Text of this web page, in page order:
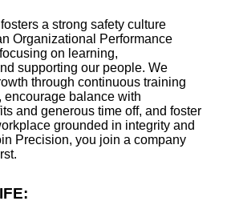
a strong safety culture
Organizational Performance
on learning,
supporting our people. We
through continuous training
encourage balance with
and generous time off, and foster
grounded in integrity and
Precision, you join a company